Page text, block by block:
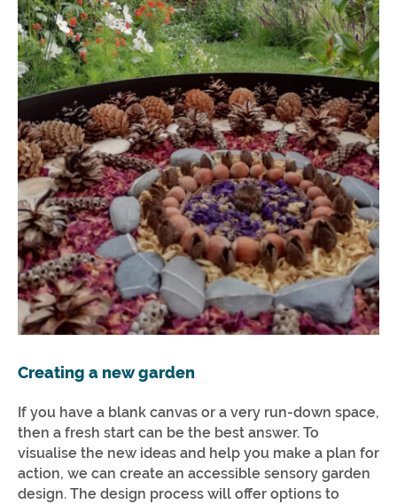
Creating a new garden
If you have a blank canvas or a very run-down space,
then a fresh start can be the best answer. To
visualise the new ideas and help you make a plan for
action, we can create an accessible sensory garden
design. The design process will offer options to